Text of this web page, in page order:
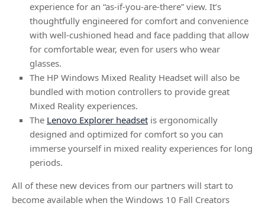
experience for an “as-if-you-are-there” view. It’s
thoughtfully engineered for comfort and convenience
with well-cushioned head and face padding that allow
for comfortable wear, even for users who wear
glasses.
The HP Windows Mixed Reality Headset will also be
bundled with motion controllers to provide great
Mixed Reality experiences.
The Lenovo Explorer headset is ergonomically
designed and optimized for comfort so you can
immerse yourself in mixed reality experiences for long
periods.
All of these new devices from our partners will start to
become available when the Windows 10 Fall Creators